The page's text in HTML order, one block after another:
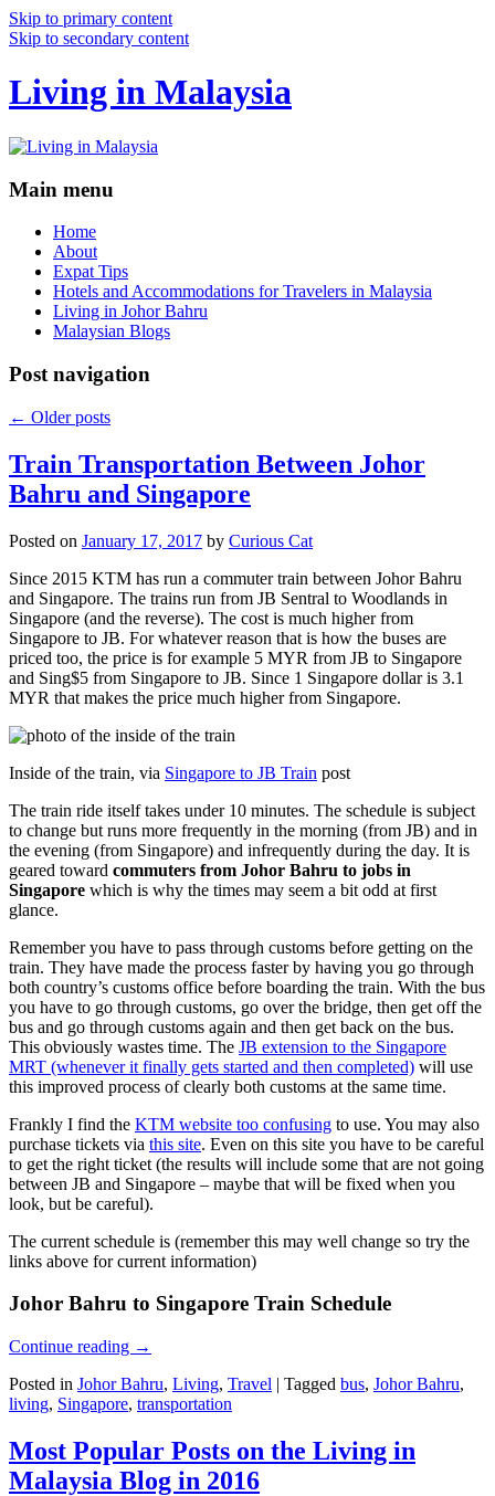
Skip to primary content
Skip to secondary content
Living in Malaysia
Main menu
Home
About
Expat Tips
Hotels and Accommodations for Travelers in Malaysia
Living in Johor Bahru
Malaysian Blogs
Post navigation
← Older posts
Train Transportation Between Johor
Bahru and Singapore
Posted on January 17, 2017 by Curious Cat
Since 2015 KTM has run a commuter train between Johor Bahru
and Singapore. The trains run from JB Sentral to Woodlands in
Singapore (and the reverse). The cost is much higher from
Singapore to JB. For whatever reason that is how the buses are
priced too, the price is for example 5 MYR from JB to Singapore
and Sing$5 from Singapore to JB. Since 1 Singapore dollar is 3.1
MYR that makes the price much higher from Singapore.
Inside of the train, via Singapore to JB Train post
The train ride itself takes under 10 minutes. The schedule is subject
to change but runs more frequently in the morning (from JB) and in
the evening (from Singapore) and infrequently during the day. It is
geared toward commuters from Johor Bahru to jobs in
Singapore which is why the times may seem a bit odd at first
glance.
Remember you have to pass through customs before getting on the
train. They have made the process faster by having you go through
both country’s customs office before boarding the train. With the bus
you have to go through customs, go over the bridge, then get off the
bus and go through customs again and then get back on the bus.
This obviously wastes time. The JB extension to the Singapore
MRT (whenever it finally gets started and then completed) will use
this improved process of clearly both customs at the same time.
Frankly I find the KTM website too confusing to use. You may also
purchase tickets via this site. Even on this site you have to be careful
to get the right ticket (the results will include some that are not going
between JB and Singapore – maybe that will be fixed when you
look, but be careful).
The current schedule is (remember this may well change so try the
links above for current information)
Johor Bahru to Singapore Train Schedule
Continue reading →
Posted in Johor Bahru, Living, Travel | Tagged bus, Johor Bahru,
living, Singapore, transportation
Most Popular Posts on the Living in
Malaysia Blog in 2016